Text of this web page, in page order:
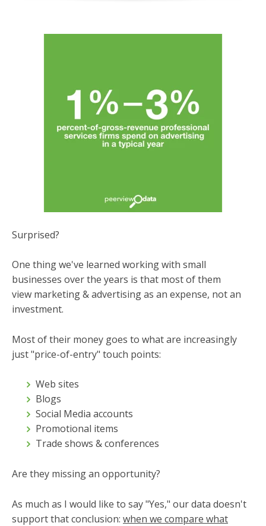
Surprised?
One thing we've learned working with small
businesses over the years is that most of them
view marketing & advertising as an expense, not an
investment.
Most of their money goes to what are increasingly
just "price-of-entry" touch points:
Web sites
Blogs
Social Media accounts
Promotional items
Trade shows & conferences
Are they missing an opportunity?
As much as I would like to say "Yes," our data doesn't
support that conclusion: when we compare what